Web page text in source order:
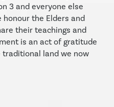
3 and everyone else
honour the Elders and
their teachings and
is an act of gratitude
land we now